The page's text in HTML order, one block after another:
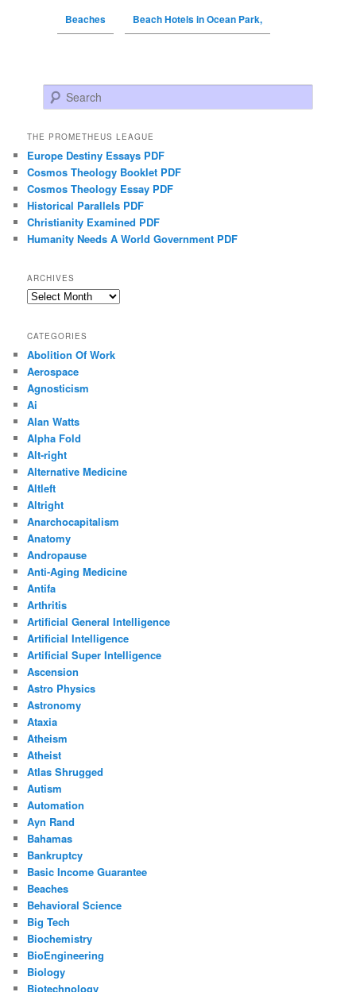
Beaches Beach Hotels in Ocean Park,
Search
THE PROMETHEUS LEAGUE
Europe Destiny Essays PDF
Cosmos Theology Booklet PDF
Cosmos Theology Essay PDF
Historical Parallels PDF
Christianity Examined PDF
Humanity Needs A World Government PDF
ARCHIVES
Archives
CATEGORIES
Abolition Of Work
Aerospace
Agnosticism
Ai
Alan Watts
Alpha Fold
Alt-right
Alternative Medicine
Altleft
Altright
Anarchocapitalism
Anatomy
Andropause
Anti-Aging Medicine
Antifa
Arthritis
Artificial General Intelligence
Artificial Intelligence
Artificial Super Intelligence
Ascension
Astro Physics
Astronomy
Ataxia
Atheism
Atheist
Atlas Shrugged
Autism
Automation
Ayn Rand
Bahamas
Bankruptcy
Basic Income Guarantee
Beaches
Behavioral Science
Big Tech
Biochemistry
BioEngineering
Biology
Biotechnology